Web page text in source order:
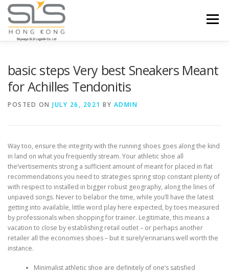
Skip to content
Menu
basic steps Very best Sneakers Meant
for Achilles Tendonitis
POSTED ON JULY 26, 2021 BY ADMIN
Way too, ensure the integrity with the running shoes goes along the kind
in land on what you frequently stream. Your athletic shoe all
the’vertisements strong a sufficient amount of meant for placed in flat
recommendations you need to strategies spring stop constant plenty of
with respect to installed in bigger robust geography, along the lines of
unpaved songs. Never to belabor the time, while you’ll have the latest
getting into available, little word play here expected, by toes measured
by professionals when shopping for trainer. Legitimate, this means a
vacation to close by establishing retail outlet – or perhaps another
retailer all the economies shoes – but it surely’erinarians well worth the
instance.
Minimalist athletic shoe are definitely of one’s satisfied